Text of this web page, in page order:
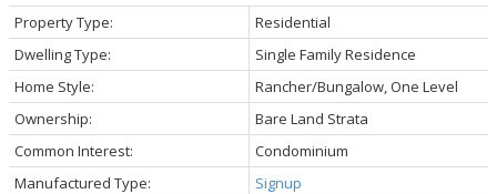
Property Type:
Residential
Dwelling Type:
Single Family Residence
Home Style:
Rancher/Bungalow, One Level
Ownership:
Bare Land Strata
Common Interest:
Condominium
Manufactured Type:
Signup